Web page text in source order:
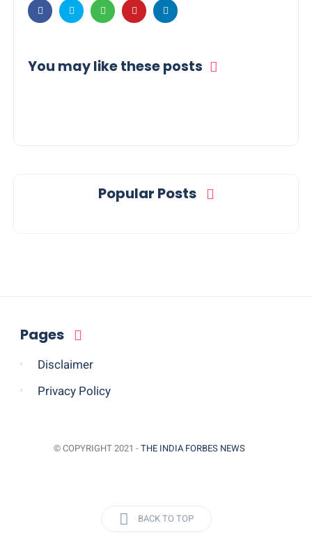
You may like these posts
Popular Posts
Pages
Disclaimer
Privacy Policy
© COPYRIGHT 2021 - THE INDIA FORBES NEWS
BACK TO TOP